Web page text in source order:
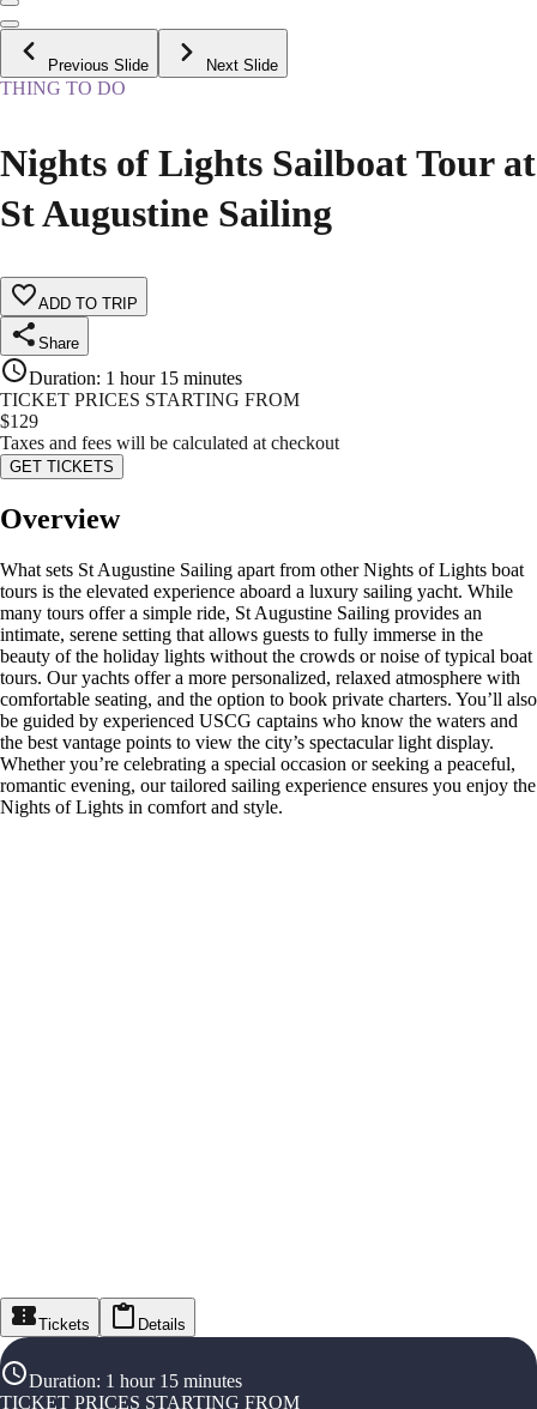
Previous Slide Next Slide
THING TO DO
Nights of Lights Sailboat Tour at
St Augustine Sailing
ADD TO TRIP
Share
Duration: 1 hour 15 minutes
TICKET PRICES STARTING FROM
$129
Taxes and fees will be calculated at checkout
GET TICKETS
Overview
What sets St Augustine Sailing apart from other Nights of Lights boat
tours is the elevated experience aboard a luxury sailing yacht. While
many tours offer a simple ride, St Augustine Sailing provides an
intimate, serene setting that allows guests to fully immerse in the
beauty of the holiday lights without the crowds or noise of typical boat
tours. Our yachts offer a more personalized, relaxed atmosphere with
comfortable seating, and the option to book private charters. You’ll also
be guided by experienced USCG captains who know the waters and
the best vantage points to view the city’s spectacular light display.
Whether you’re celebrating a special occasion or seeking a peaceful,
romantic evening, our tailored sailing experience ensures you enjoy the
Nights of Lights in comfort and style.
Tickets Details
Duration: 1 hour 15 minutes
TICKET PRICES STARTING FROM